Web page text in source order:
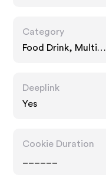
Category
Food Drink, Multi
Deeplink
Yes
Cookie Duration